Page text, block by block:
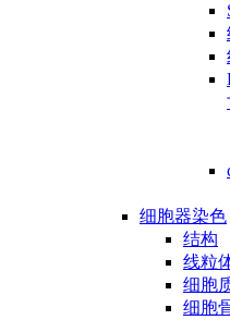
细胞器染色
结构
线粒
细胞
细胞